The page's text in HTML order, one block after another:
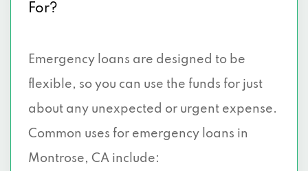
For?
Emergency loans are designed to be
flexible, so you can use the funds for just
about any unexpected or urgent expense.
Common uses for emergency loans in
Montrose, CA include: